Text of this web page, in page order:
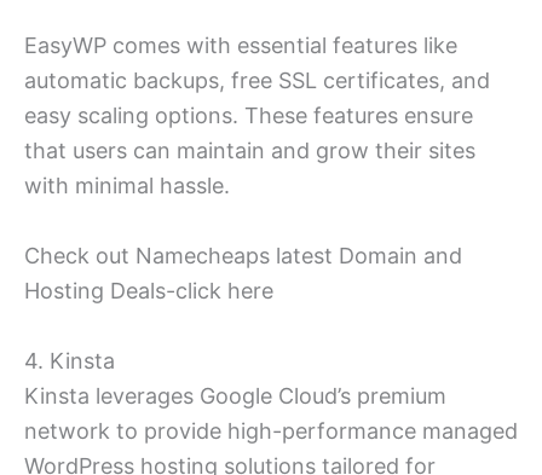
EasyWP comes with essential features like
automatic backups, free SSL certificates, and
easy scaling options. These features ensure
that users can maintain and grow their sites
with minimal hassle.
Check out Namecheaps latest Domain and
Hosting Deals-click here
4. Kinsta
Kinsta leverages Google Cloud’s premium
network to provide high-performance managed
WordPress hosting solutions tailored for